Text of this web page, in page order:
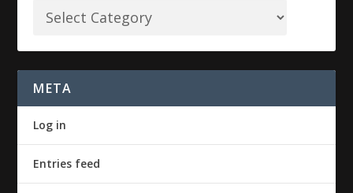
META
Log in
Entries feed